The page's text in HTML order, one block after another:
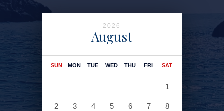
2026
August
sun mon tue wed thu fri sat
1
2 3 4 5 6 7 8
GALLERY
CALENDAR